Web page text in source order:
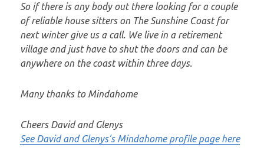
So if there is any body out there looking for a couple
of reliable house sitters on The Sunshine Coast for
next winter give us a call. We live in a retirement
village and just have to shut the doors and can be
anywhere on the coast within three days.
Many thanks to Mindahome
Cheers David and Glenys
See David and Glenys’s Mindahome profile page here